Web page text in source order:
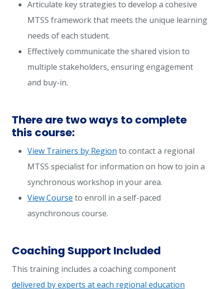
Articulate key strategies to develop a cohesive
MTSS framework that meets the unique learning
needs of each student.
Effectively communicate the shared vision to
multiple stakeholders, ensuring engagement
and buy-in.
There are two ways to complete
this course:
View Trainers by Region to contact a regional
MTSS specialist for information on how to join a
synchronous workshop in your area.
View Course to enroll in a self-paced
asynchronous course.
Coaching Support Included
This training includes a coaching component
delivered by experts at each regional education